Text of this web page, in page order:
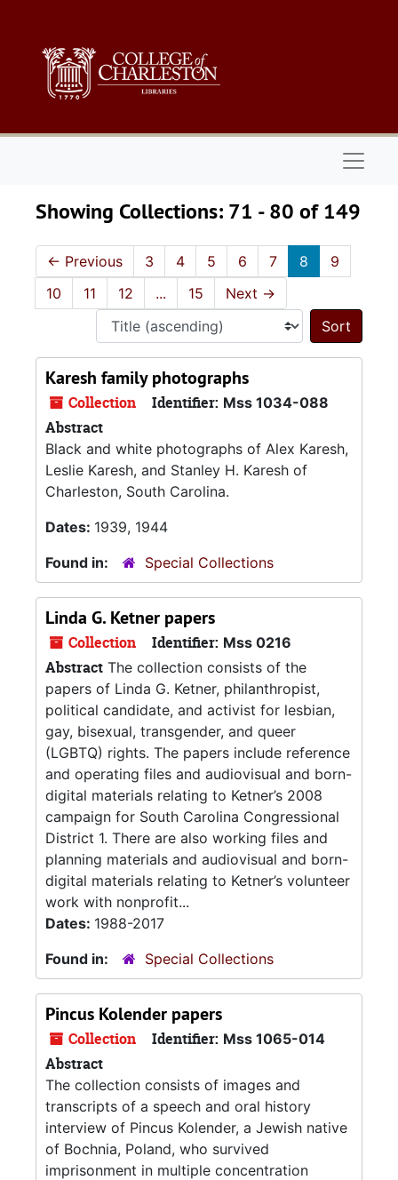
Showing Collections: 71 - 80 of 149
← Previous 3 4 5 6 7 8
9
10
11 12 ... 15 Next →
Sort
Karesh family photographs
Collection Identifier: Mss 1034-088
Abstract
Black and white photographs of Alex Karesh,
Leslie Karesh, and Stanley H. Karesh of
Charleston, South Carolina.
Dates: 1939, 1944
Found in:
Special Collections
Linda G. Ketner papers
Collection Identifier: Mss 0216
Abstract The collection consists of the
papers of Linda G. Ketner, philanthropist,
political candidate, and activist for lesbian,
gay, bisexual, transgender, and queer
(LGBTQ) rights. The papers include reference
and operating files and audiovisual and born-
digital materials relating to Ketner’s 2008
campaign for South Carolina Congressional
District 1. There are also working files and
planning materials and audiovisual and born-
digital materials relating to Ketner’s volunteer
work with nonprofit...
Dates: 1988-2017
Found in:
Special Collections
Pincus Kolender papers
Collection Identifier: Mss 1065-014
Abstract
The collection consists of images and
transcripts of a speech and oral history
interview of Pincus Kolender, a Jewish native
of Bochnia, Poland, who survived
imprisonment in multiple concentration